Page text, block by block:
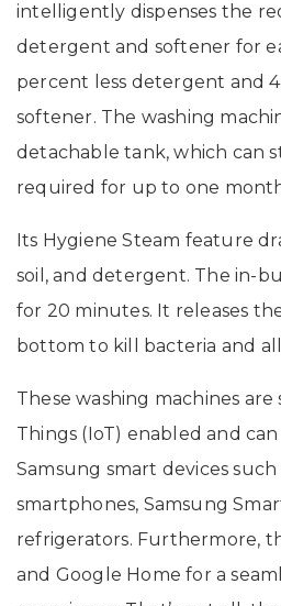
intelligently dispenses the
detergent and softener for
percent less detergent and
softener. The washing
detachable tank, which can
required for up to one
Its Hygiene Steam feature
soil, and detergent. The in-
for 20 minutes. It releases
bottom to kill bacteria and
These washing machines
Things (IoT) enabled and
Samsung smart devices such
smartphones, Samsung
refrigerators. Furthermore,
and Google Home for a